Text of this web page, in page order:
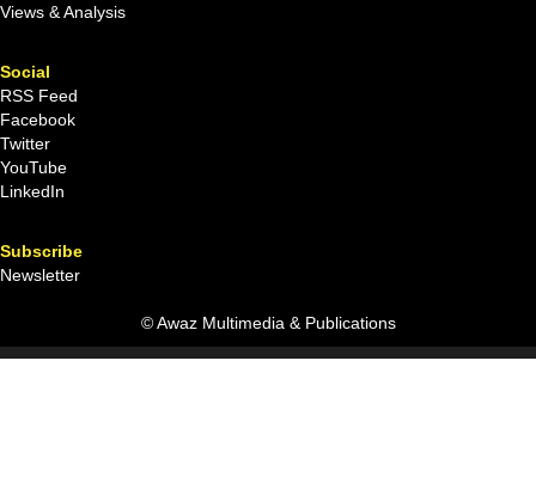
Views & Analysis
Social
RSS Feed
Facebook
Twitter
YouTube
LinkedIn
Subscribe
Newsletter
© Awaz Multimedia & Publications